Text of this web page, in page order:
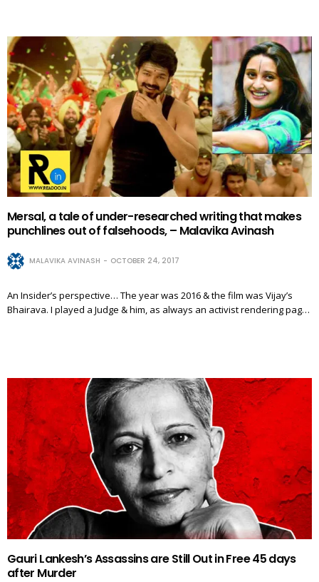
Mersal, a tale of under-researched writing that makes
punchlines out of falsehoods, – Malavika Avinash
MALAVIKA AVINASH OCTOBER 24, 2017
An Insider’s perspective… The year was 2016 & the film was Vijay’s
Bhairava. I played a Judge & him, as always an activist rendering pag…
Gauri Lankesh’s Assassins are Still Out in Free 45 days
after Murder